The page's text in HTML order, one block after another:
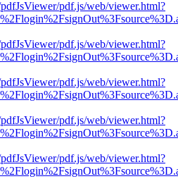
pdf.js/web/viewer.html?
pdf.js/web/viewer.html?
pdf.js/web/viewer.html?
pdf.js/web/viewer.html?
pdf.js/web/viewer.html?